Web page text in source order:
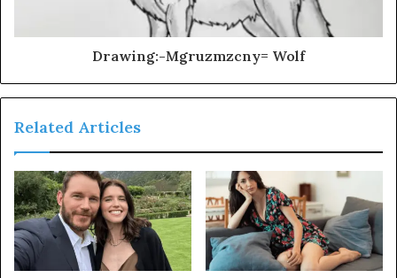
Drawing:-Mgruzmzcny= Wolf
Related Articles